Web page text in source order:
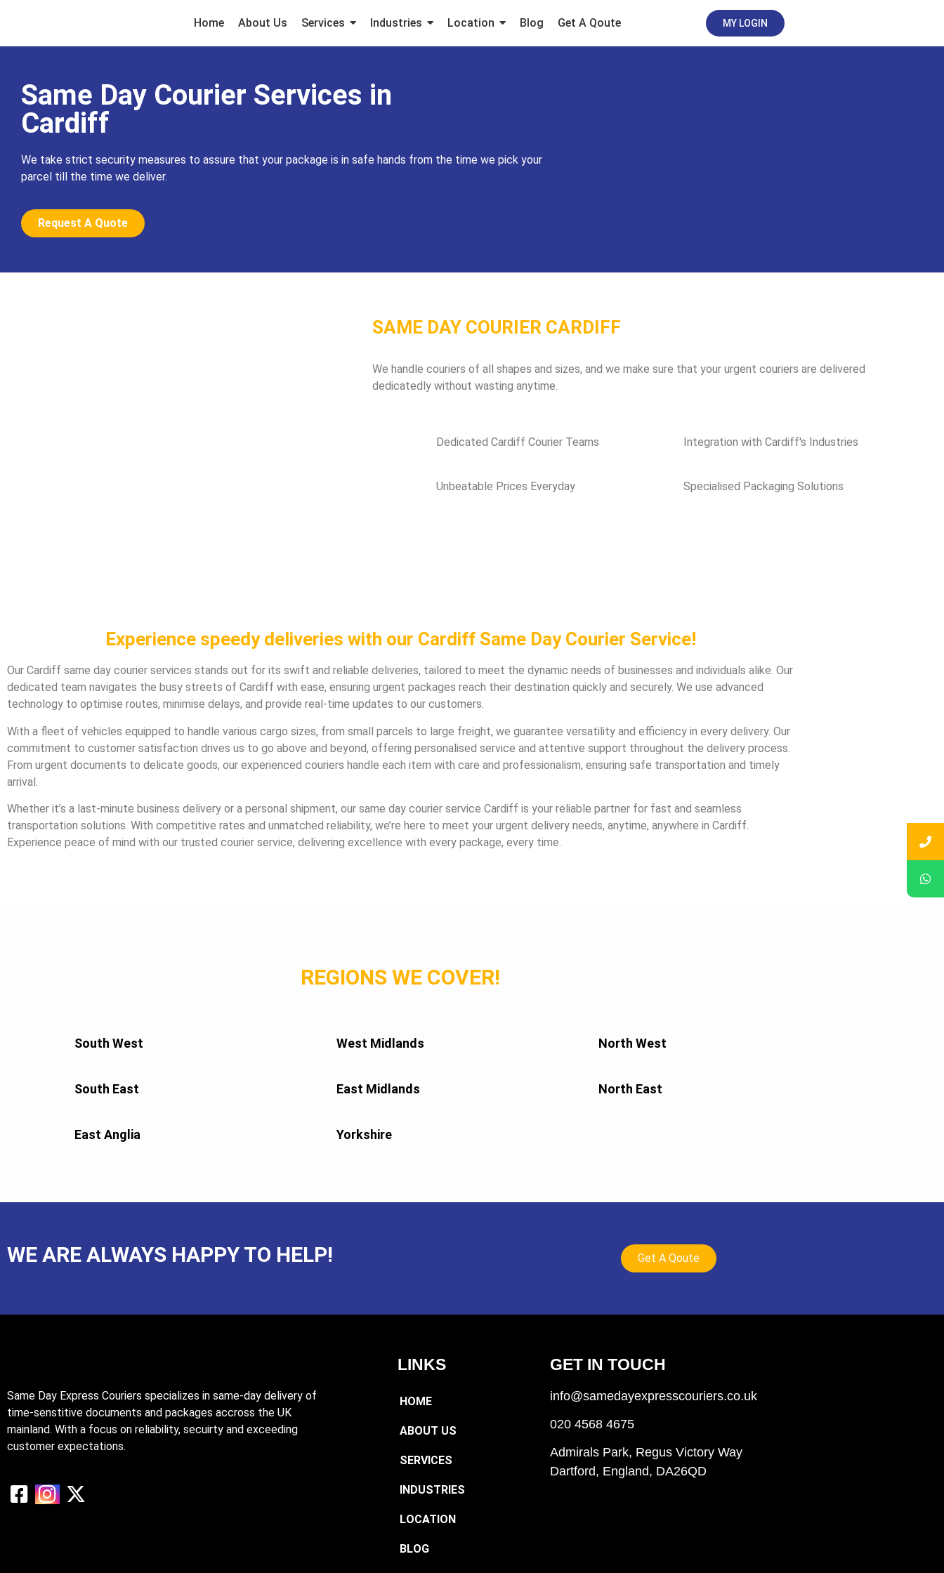
Home About Us Services Industries Location Blog Get A Qoute MY LOGIN
Same Day Courier Services in
Cardiff
We take strict security measures to assure that your package is in safe hands from the time we pick your
parcel till the time we deliver.
Request A Quote
SAME DAY COURIER CARDIFF
We handle couriers of all shapes and sizes, and we make sure that your urgent couriers are delivered
dedicatedly without wasting anytime.
Dedicated Cardiff Courier Teams Integration with Cardiff's Industries
Unbeatable Prices Everyday Specialised Packaging Solutions
Experience speedy deliveries with our Cardiff Same Day Courier Service!
Our Cardiff same day courier services stands out for its swift and reliable deliveries, tailored to meet the dynamic needs of businesses and individuals alike. Our
dedicated team navigates the busy streets of Cardiff with ease, ensuring urgent packages reach their destination quickly and securely. We use advanced
technology to optimise routes, minimise delays, and provide real-time updates to our customers.
With a fleet of vehicles equipped to handle various cargo sizes, from small parcels to large freight, we guarantee versatility and efficiency in every delivery. Our
commitment to customer satisfaction drives us to go above and beyond, offering personalised service and attentive support throughout the delivery process.
From urgent documents to delicate goods, our experienced couriers handle each item with care and professionalism, ensuring safe transportation and timely
arrival.
Whether it’s a last-minute business delivery or a personal shipment, our same day courier service Cardiff is your reliable partner for fast and seamless
transportation solutions. With competitive rates and unmatched reliability, we’re here to meet your urgent delivery needs, anytime, anywhere in Cardiff.
Experience peace of mind with our trusted courier service, delivering excellence with every package, every time.
REGIONS WE COVER!
South West West Midlands North West
South East East Midlands North East
East Anglia Yorkshire
WE ARE ALWAYS HAPPY TO HELP! Get A Qoute
Same Day Express Couriers specializes in same-day delivery of
time-senstitive documents and packages accross the UK
mainland. With a focus on reliability, secuirty and exceeding
customer expectations.
LINKS
HOME
ABOUT US
SERVICES
INDUSTRIES
LOCATION
BLOG
GET IN TOUCH
info@samedayexpresscouriers.co.uk
020 4568 4675
Admirals Park, Regus Victory Way
Dartford, England, DA26QD